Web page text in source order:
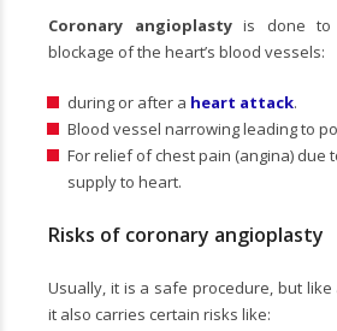
Coronary angioplastyis done to
blockage of the heart’s blood vessels:
during or after a heart attack.
Blood vessel narrowing leading to
For relief of chest pain (angina) due
supply to heart.
Risks of coronary angioplasty
Usually, it is a safe procedure, but
it also carries certain risks like: